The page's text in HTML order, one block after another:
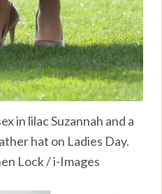
in lilac Suzannah and a
hat on Ladies Day.
Lock / i-Images